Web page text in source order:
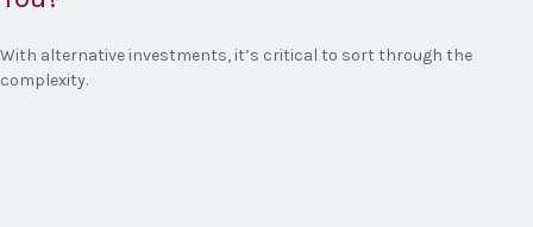
With alternative investments, it’s critical to sort through the
complexity.